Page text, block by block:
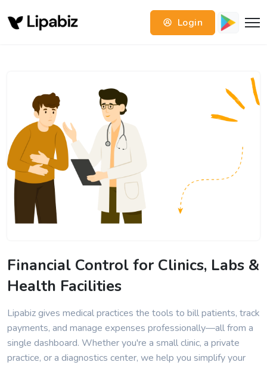
Login
Financial Control for Clinics, Labs &
Health Facilities
Lipabiz gives medical practices the tools to bill patients, track
payments, and manage expenses professionally—all from a
single dashboard. Whether you're a small clinic, a private
practice, or a diagnostics center, we help you simplify your